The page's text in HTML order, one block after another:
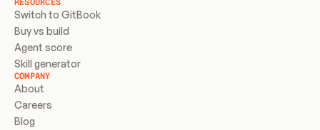
Switch to GitBook
Buy vs build
Agent score
Skill generator
COMPANY
About
Careers
Blog